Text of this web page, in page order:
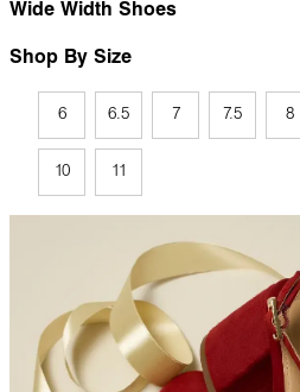
Wide Width Shoes
Shop By Size
6 6.5 7 7.5 8
10 11